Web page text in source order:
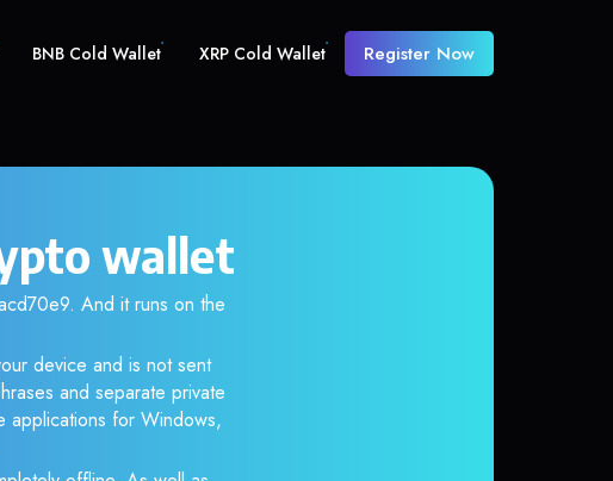
BNB Cold Wallet XRP Cold Wallet Register Now
wallet
And it runs on the
device and is not sent
and separate private
applications for Windows,